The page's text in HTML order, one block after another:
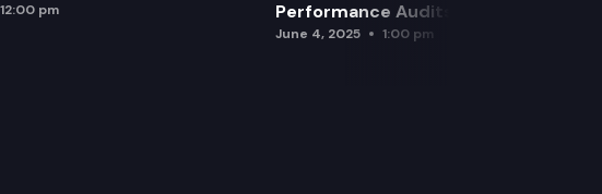
12:00 pm
Performance Audits
June 4, 2025 1:00 pm